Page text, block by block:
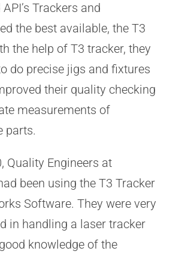
Trackers and
the best available, the T3
the help of T3 tracker, they
do precise jigs and fixtures
their quality checking
measurements of
parts.
Quality Engineers at
been using the T3 Tracker
Software. They were very
in handling a laser tracker
knowledge of the